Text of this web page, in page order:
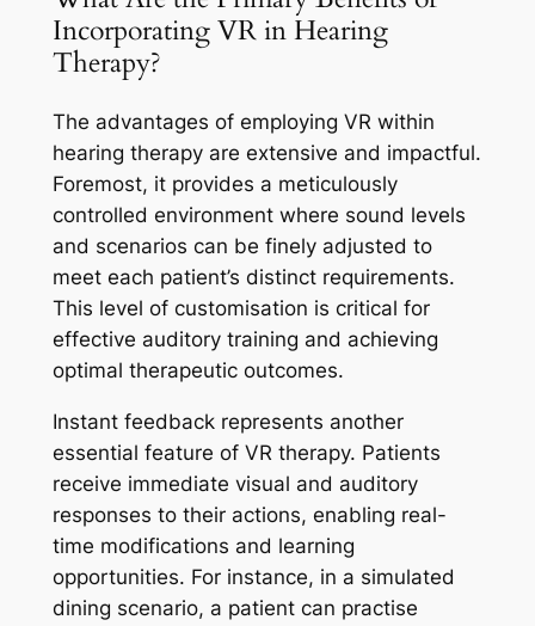
Incorporating VR in Hearing
Therapy?
The advantages of employing VR within
hearing therapy are extensive and impactful.
Foremost, it provides a meticulously
controlled environment where sound levels
and scenarios can be finely adjusted to
meet each patient’s distinct requirements.
This level of customisation is critical for
effective auditory training and achieving
optimal therapeutic outcomes.
Instant feedback represents another
essential feature of VR therapy. Patients
receive immediate visual and auditory
responses to their actions, enabling real-
time modifications and learning
opportunities. For instance, in a simulated
dining scenario, a patient can practise